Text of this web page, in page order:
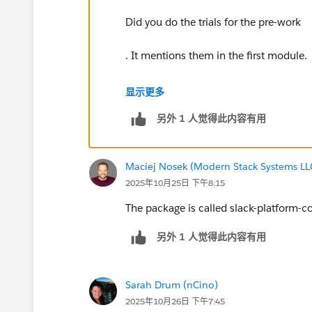
Did you do the trials for the pre-work
. It mentions them in the first module.
You need to download the Slack
Then, from the agent builder, you
显示更多
另外 1 人觉得此内容有用
Maciej Nosek (Modern Stack Systems
2025年10月25日 下午8:15
The package is called slack-platform-
另外 1 人觉得此内容有用
Sarah Drum (nCino)
2025年10月26日 下午7:45